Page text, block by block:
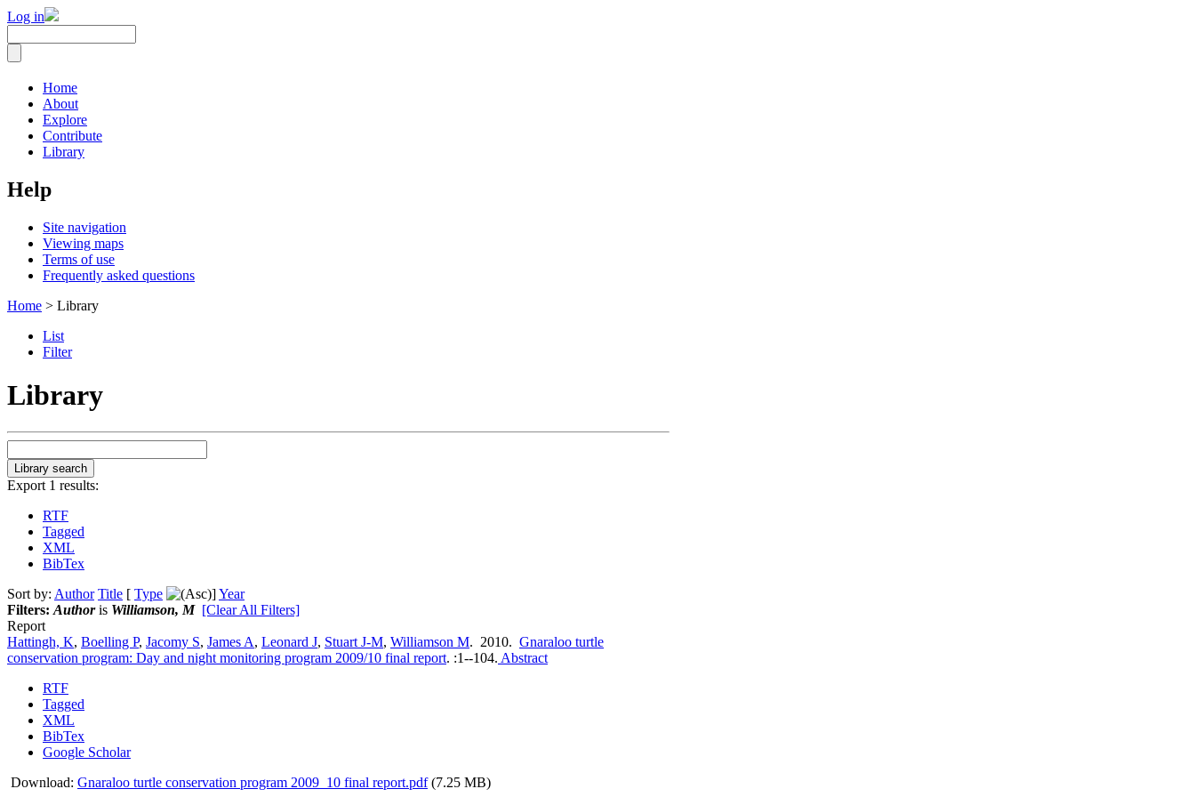
Log in
Home
About
Explore
Contribute
Library
Help
Site navigation
Viewing maps
Terms of use
Frequently asked questions
Home > Library
List
Filter
Library
Export 1 results:
RTF
Tagged
XML
BibTex
Sort by: Author Title [ Type ]Year
Filters: Authoris Williamson, M [Clear All Filters]
Report
Hattingh, K, Boelling P, Jacomy S, James A, Leonard J, Stuart J-M, Williamson M. 2010. Gnaraloo turtle
conservation program: Day and night monitoring program 2009/10 final report. :1--104. Abstract
RTF
Tagged
XML
BibTex
Google Scholar
Download: Gnaraloo turtle conservation program 2009_10 final report.pdf(7.25 MB)